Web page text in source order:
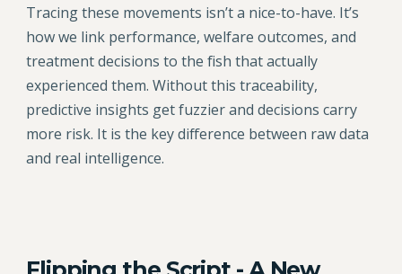
Tracing these movements isn’t a nice-to-have. It’s
how we link performance, welfare outcomes, and
treatment decisions to the fish that actually
experienced them. Without this traceability,
predictive insights get fuzzier and decisions carry
more risk. It is the key difference between raw data
and real intelligence.